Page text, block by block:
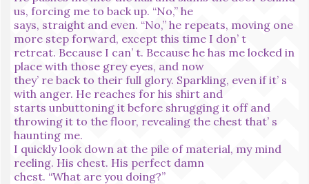
us, forcing me to back up. “No,” he
says, straight and even. “No,” he repeats, moving one
more step forward, except this time I don’ t
retreat. Because I can’ t. Because he has me locked in
place with those grey eyes, and now
they’ re back to their full glory. Sparkling, even if it’ s
with anger. He reaches for his shirt and
starts unbuttoning it before shrugging it off and
throwing it to the floor, revealing the chest that’ s
haunting me.
I quickly look down at the pile of material, my mind
reeling. His chest. His perfect damn
chest. “What are you doing?”